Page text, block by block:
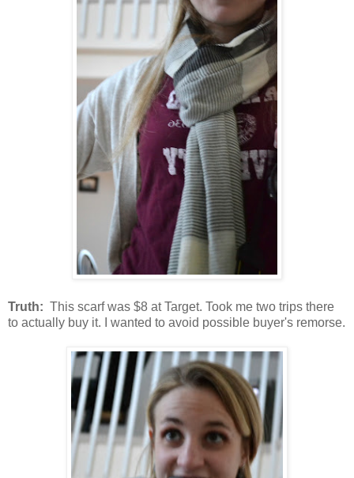
Truth: This scarf was $8 at Target. Took me two trips there
to actually buy it. I wanted to avoid possible buyer's remorse.